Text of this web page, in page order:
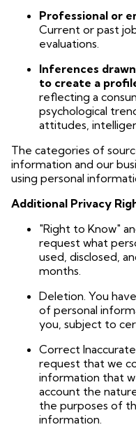
Professional or
Current or past
evaluations.
Inferences
to create a
reflecting a
psychological
attitudes,
The categories of
information and our
using personal
Additional Privacy
"Right to Know"
request what
used, disclosed,
months.
Deletion. You
of personal
you, subject to
Correct
request that we
information that
account the
the purposes of
information.